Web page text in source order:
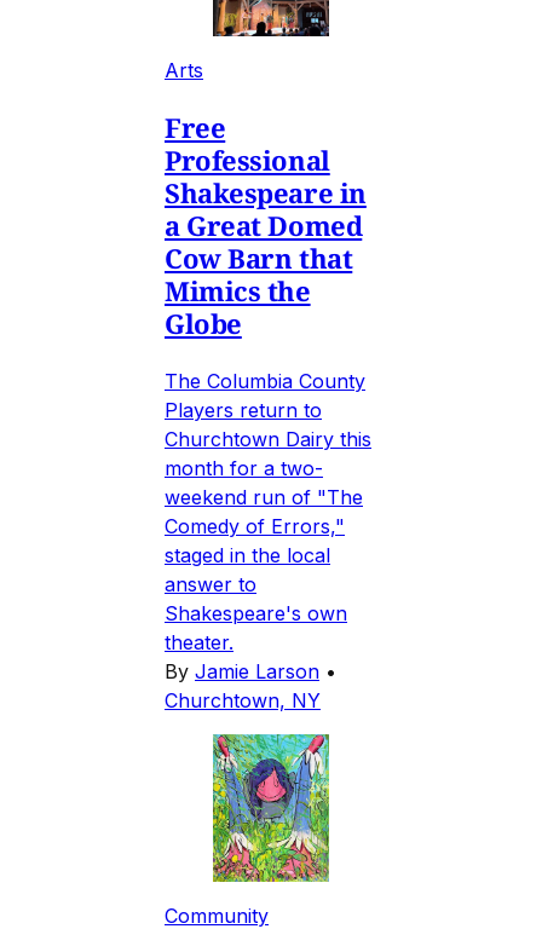
Arts
Free
Professional
Shakespeare in
a Great Domed
Cow Barn that
Mimics the
Globe
The Columbia County
Players return to
Churchtown Dairy this
month for a two-
weekend run of "The
Comedy of Errors,"
staged in the local
answer to
Shakespeare's own
theater.
By Jamie Larson •
Churchtown, NY
Community